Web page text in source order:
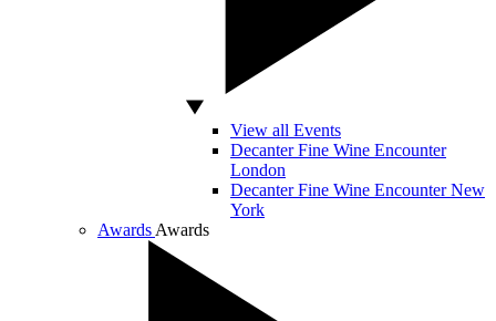
View all Events
Decanter Fine Wine Encounter
London
Decanter Fine Wine Encounter New
York
Awards Awards